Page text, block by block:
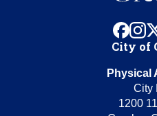
City of
Physical
City
1200